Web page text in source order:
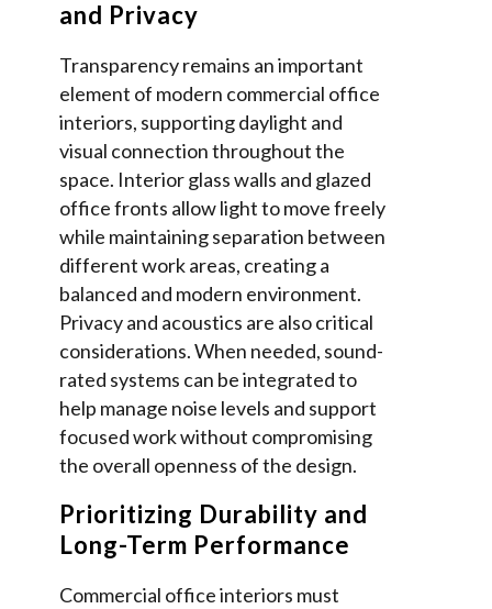
and Privacy
Transparency remains an important
element of modern commercial office
interiors, supporting daylight and
visual connection throughout the
space. Interior glass walls and glazed
office fronts allow light to move freely
while maintaining separation between
different work areas, creating a
balanced and modern environment.
Privacy and acoustics are also critical
considerations. When needed, sound-
rated systems can be integrated to
help manage noise levels and support
focused work without compromising
the overall openness of the design.
Prioritizing Durability and
Long-Term Performance
Commercial office interiors must